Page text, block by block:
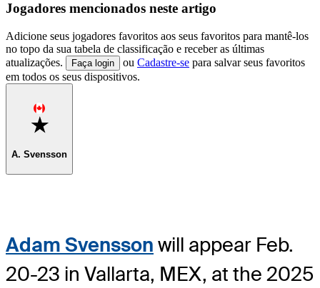
Jogadores mencionados neste artigo
Adicione seus jogadores favoritos aos seus favoritos para mantê-los
no topo da sua tabela de classificação e receber as últimas
atualizações.
Faça login ou Cadastre-se para salvar seus favoritos
em todos os seus dispositivos.
Favorite
A. Svensson
Adam Svensson will appear Feb.
20-23 in Vallarta, MEX, at the 2025